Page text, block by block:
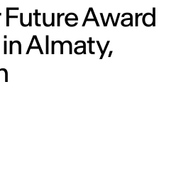
Award
Almaty,